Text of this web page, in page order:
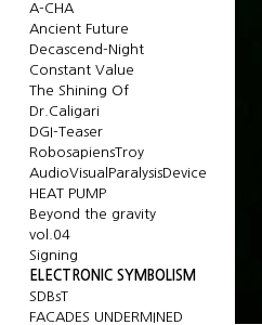
A-CHA
Ancient Future
Decascend-Night
Constant Value
The Shining Of
Dr.Caligari
DGI-Teaser
RobosapiensTroy
AudioVisualParalysisDevice
HEAT PUMP
Beyond the gravity
vol.04
Signing
ELECTRONIC SYMBOLISM
SDBsT
FACADES UNDERMINED